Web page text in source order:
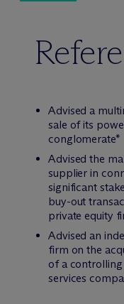
Advised a
sale of its
conglomerate*
Advised the
supplier in
significant
buy-out
private equity
Advised an
firm on the
of a
services